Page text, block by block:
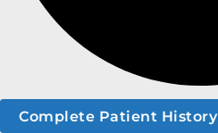
Complete Patient History